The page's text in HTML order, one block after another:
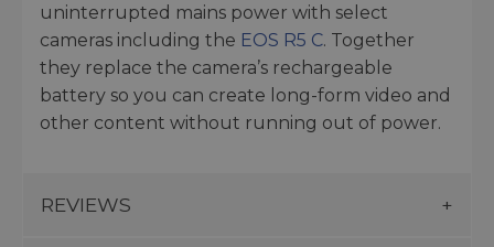
uninterrupted mains power with select
cameras including the EOS R5 C. Together
they replace the camera’s rechargeable
battery so you can create long-form video and
other content without running out of power.
REVIEWS